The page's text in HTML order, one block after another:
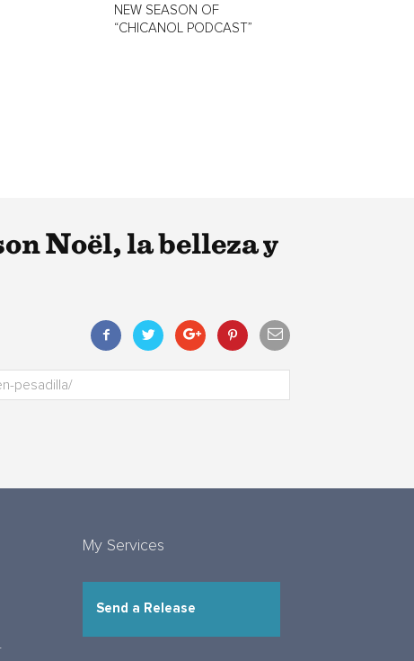
NEW SEASON OF
“CHICANOL PODCAST”
Noël, la belleza y
My Services
Send a Release